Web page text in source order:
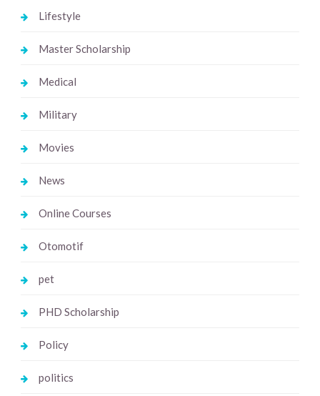
Lifestyle
Master Scholarship
Medical
Military
Movies
News
Online Courses
Otomotif
pet
PHD Scholarship
Policy
politics